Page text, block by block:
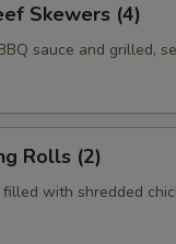
Skewers (4)
sauce and grilled,
Rolls (2)
with shredded